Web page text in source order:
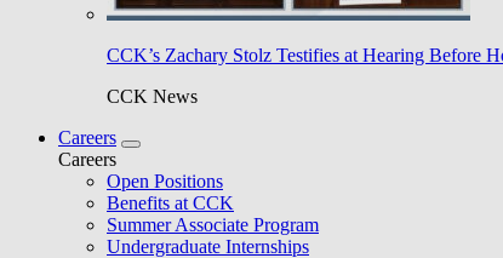
CCK’s Zachary Stolz Testifies at Hearing Before
CCK News
Careers
Careers
Open Positions
Benefits at CCK
Summer Associate Program
Undergraduate Internships